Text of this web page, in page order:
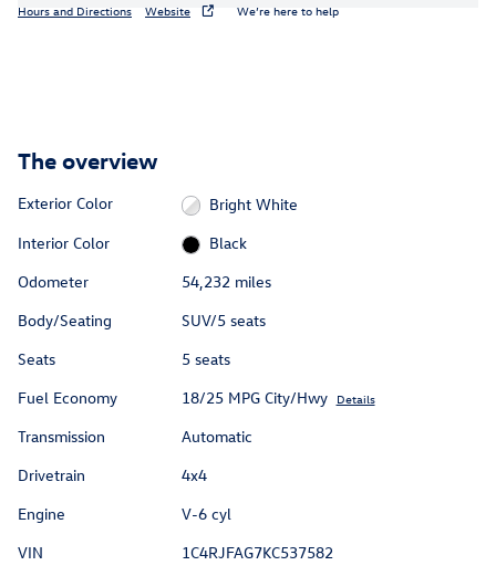
Hours and Directions Website We’re here to help
The overview
Exterior Color
Bright White
Interior Color
Black
Odometer
54,232 miles
Body/Seating
SUV/5 seats
Seats
5 seats
Fuel Economy
18/25 MPG City/Hwy Details
Transmission
Automatic
Drivetrain
4x4
Engine
V-6 cyl
VIN
1C4RJFAG7KC537582